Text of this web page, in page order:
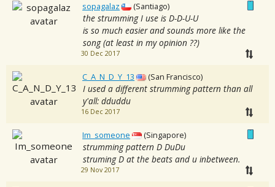
sopagalaz (Santiago)
the strumming I use is D-D-U-U
is so much easier and sounds more like the
song (at least in my opinion ??)
30 Dec 2017
C_A_N_D_Y_13 (San Francisco)
I used a different strumming pattern than all
y'all: dduddu
16 Dec 2017
Im_someone (Singapore)
strumming pattern D DuDu
struming D at the beats and u inbetween.
29 Nov 2017